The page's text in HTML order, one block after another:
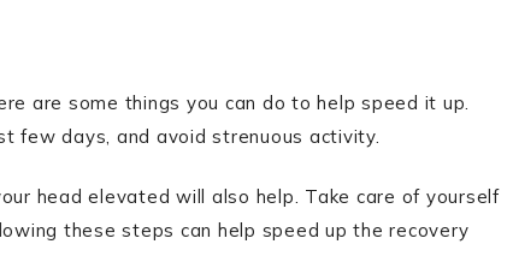
are some things you can do to help speed it up.
few days, and avoid strenuous activity.
head elevated will also help. Take care of yourself
these steps can help speed up the recovery